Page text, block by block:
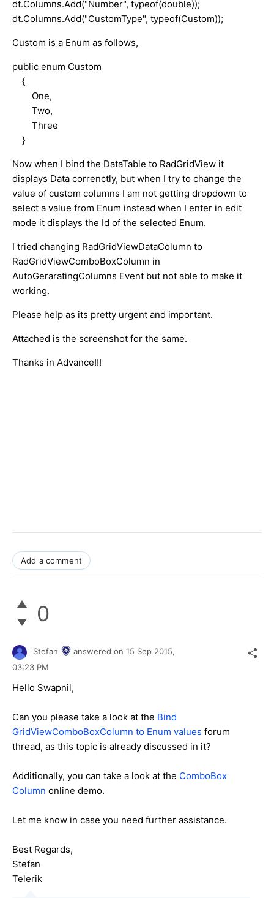
dt.Columns.Add("Number", typeof(double));
dt.Columns.Add("CustomType", typeof(Custom));
Custom is a Enum as follows,
public enum Custom
{
One,
Two,
Three
}
Now when I bind the DataTable to RadGridView it
displays Data correnctly, but when I try to change the
value of custom columns I am not getting dropdown to
select a value from Enum instead when I enter in edit
mode it displays the Id of the selected Enum.
I tried changing RadGridViewDataColumn to
RadGridViewComboBoxColumn in
AutoGeraratingColumns Event but not able to make it
working.
Please help as its pretty urgent and important.
Attached is the screenshot for the same.
Thanks in Advance!!!
Add a comment
0
Stefan answered on 15 Sep 2015,
03:23 PM
Hello Swapnil,
Can you please take a look at the Bind
GridViewComboBoxColumn to Enum values forum
thread, as this topic is already discussed in it?
Additionally, you can take a look at the ComboBox
Column online demo.
Let me know in case you need further assistance.
Best Regards,
Stefan
Telerik